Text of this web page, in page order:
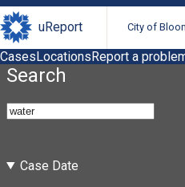
uReport City of
CasesLocationsReport a
Search
Case Date